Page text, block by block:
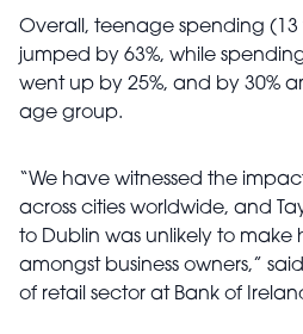
Overall, teenage spending (13
jumped by 63%, while
went up by 25%, and by 30%
age group.
“We have witnessed the
across cities worldwide, and
to Dublin was unlikely to make
amongst business owners,”
of retail sector at Bank of